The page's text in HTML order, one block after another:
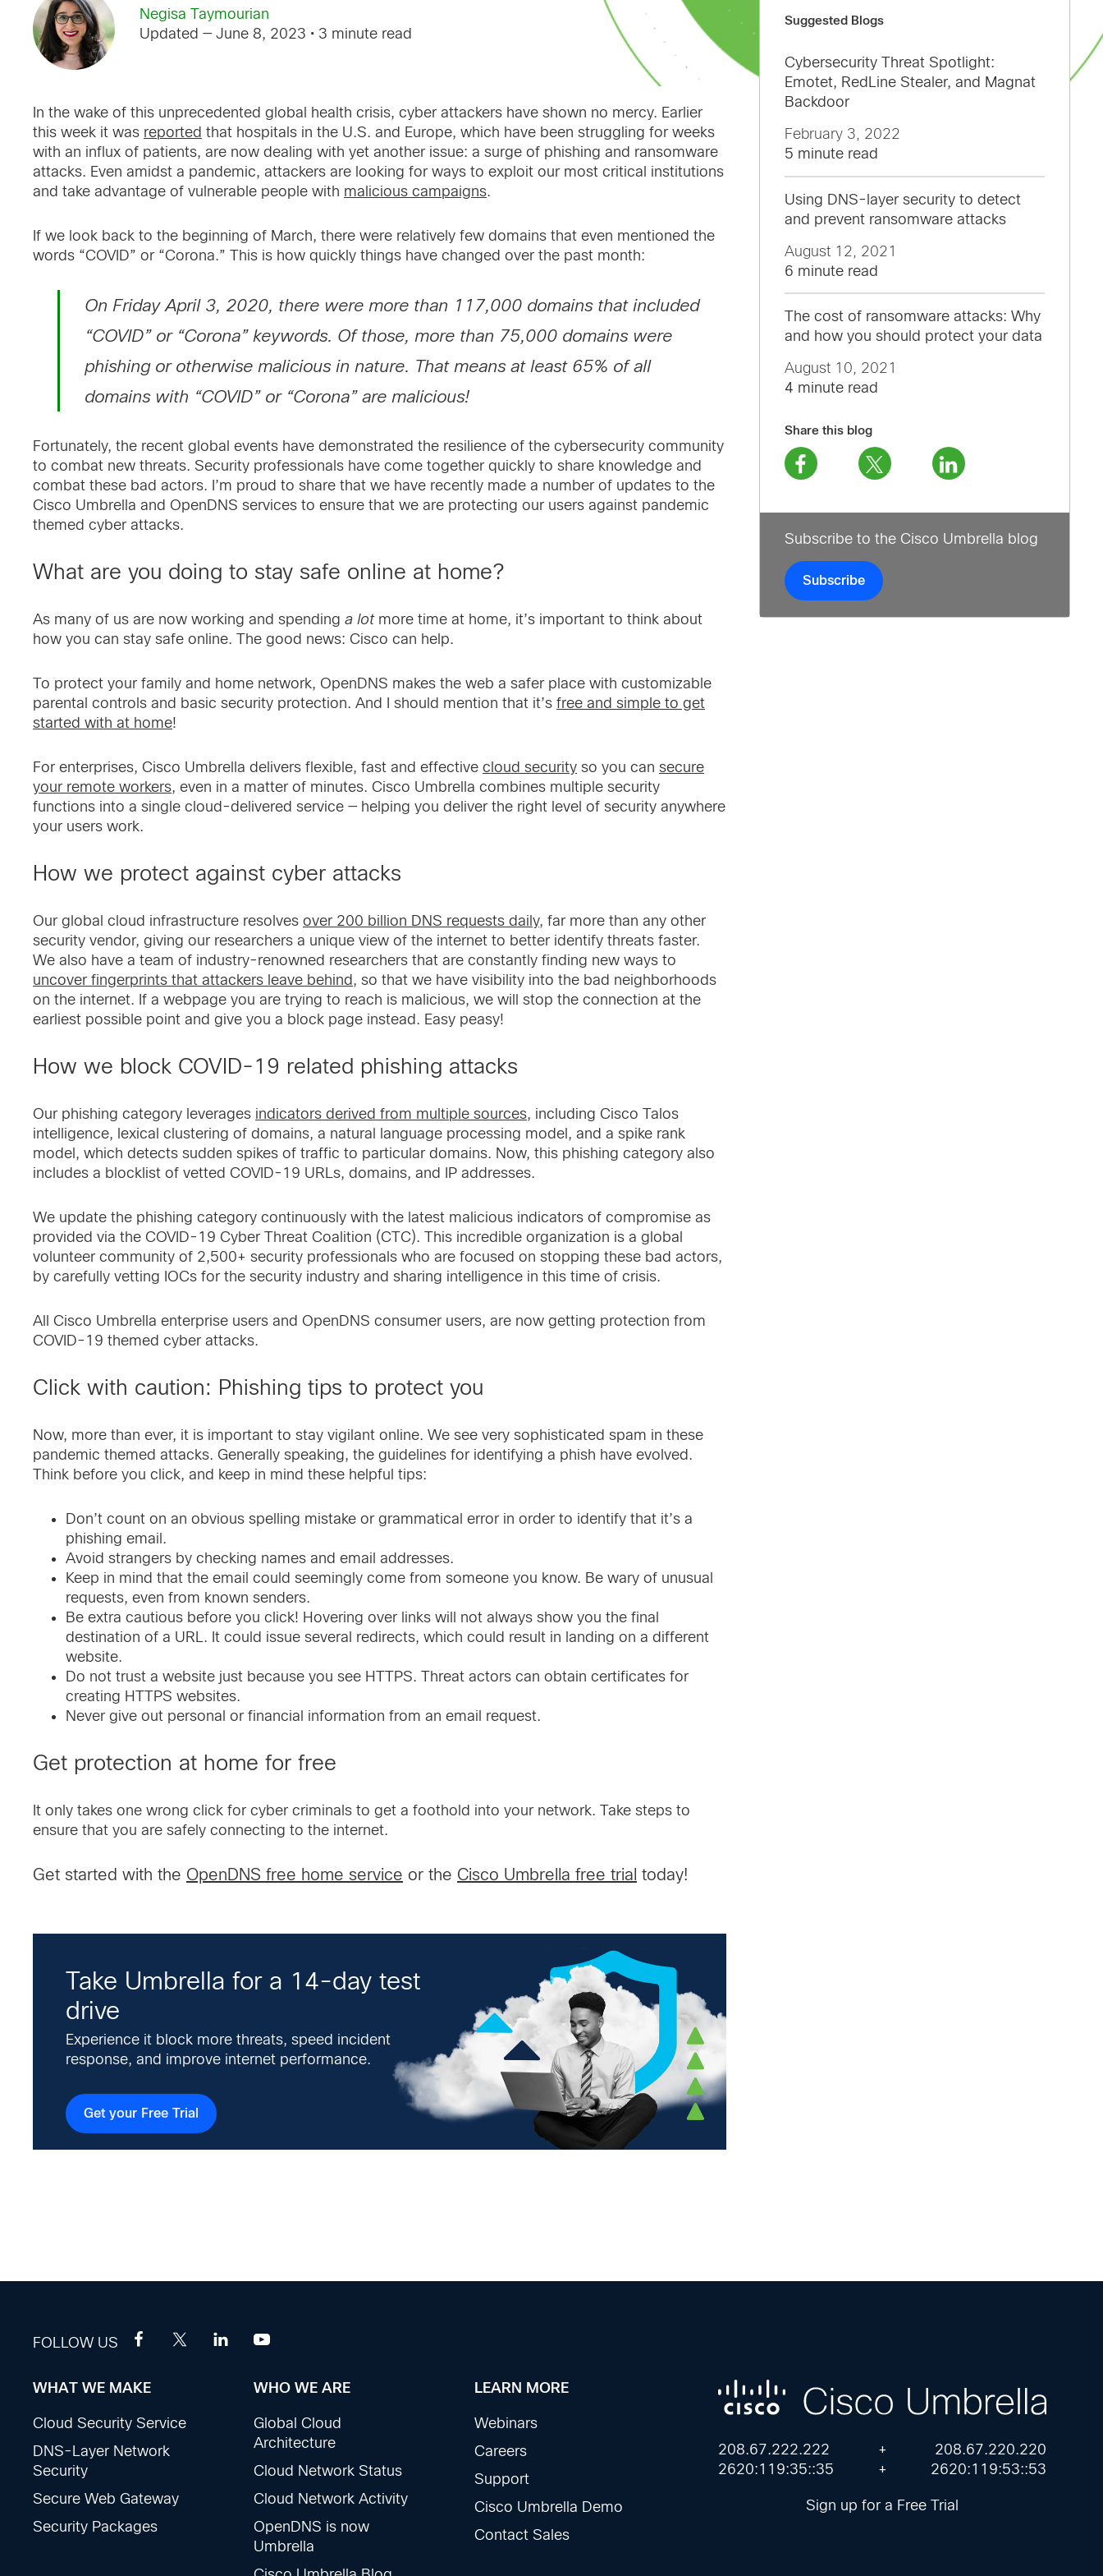
Negisa Taymourian
Updated — June 8, 2023 • 3 minute read
In the wake of this unprecedented global health crisis, cyber attackers have shown no mercy. Earlier
this week it was reported that hospitals in the U.S. and Europe, which have been struggling for weeks
with an influx of patients, are now dealing with yet another issue: a surge of phishing and ransomware
attacks. Even amidst a pandemic, attackers are looking for ways to exploit our most critical institutions
and take advantage of vulnerable people with malicious campaigns.
If we look back to the beginning of March, there were relatively few domains that even mentioned the
words “COVID” or “Corona.” This is how quickly things have changed over the past month:
On Friday April 3, 2020, there were more than 117,000 domains that included
“COVID” or “Corona” keywords. Of those, more than 75,000 domains were
phishing or otherwise malicious in nature. That means at least 65% of all
domains with “COVID” or “Corona” are malicious!
Fortunately, the recent global events have demonstrated the resilience of the cybersecurity community
to combat new threats. Security professionals have come together quickly to share knowledge and
combat these bad actors. I’m proud to share that we have recently made a number of updates to the
Cisco Umbrella and OpenDNS services to ensure that we are protecting our users against pandemic
themed cyber attacks.
What are you doing to stay safe online at home?
As many of us are now working and spending a lotmore time at home, it’s important to think about
how you can stay safe online. The good news: Cisco can help.
To protect your family and home network, OpenDNS makes the web a safer place with customizable
parental controls and basic security protection. And I should mention that it’s free and simple to get
started with at home!
For enterprises, Cisco Umbrella delivers flexible, fast and effective cloud security so you can secure
your remote workers, even in a matter of minutes. Cisco Umbrella combines multiple security
functions into a single cloud-delivered service — helping you deliver the right level of security anywhere
your users work.
How we protect against cyber attacks
Our global cloud infrastructure resolves over 200 billion DNS requests daily, far more than any other
security vendor, giving our researchers a unique view of the internet to better identify threats faster.
We also have a team of industry-renowned researchers that are constantly finding new ways to
uncover fingerprints that attackers leave behind, so that we have visibility into the bad neighborhoods
on the internet. If a webpage you are trying to reach is malicious, we will stop the connection at the
earliest possible point and give you a block page instead. Easy peasy!
How we block COVID-19 related phishing attacks
Our phishing category leverages indicators derived from multiple sources, including Cisco Talos
intelligence, lexical clustering of domains, a natural language processing model, and a spike rank
model, which detects sudden spikes of traffic to particular domains. Now, this phishing category also
includes a blocklist of vetted COVID-19 URLs, domains, and IP addresses.
We update the phishing category continuously with the latest malicious indicators of compromise as
provided via the COVID-19 Cyber Threat Coalition (CTC). This incredible organization is a global
volunteer community of 2,500+ security professionals who are focused on stopping these bad actors,
by carefully vetting IOCs for the security industry and sharing intelligence in this time of crisis.
All Cisco Umbrella enterprise users and OpenDNS consumer users, are now getting protection from
COVID-19 themed cyber attacks.
Click with caution: Phishing tips to protect you
Now, more than ever, it is important to stay vigilant online. We see very sophisticated spam in these
pandemic themed attacks. Generally speaking, the guidelines for identifying a phish have evolved.
Think before you click, and keep in mind these helpful tips:
Don’t count on an obvious spelling mistake or grammatical error in order to identify that it’s a
phishing email.
Avoid strangers by checking names and email addresses.
Keep in mind that the email could seemingly come from someone you know. Be wary of unusual
requests, even from known senders.
Be extra cautious before you click! Hovering over links will not always show you the final
destination of a URL. It could issue several redirects, which could result in landing on a different
website.
Do not trust a website just because you see HTTPS. Threat actors can obtain certificates for
creating HTTPS websites.
Never give out personal or financial information from an email request.
Get protection at home for free
It only takes one wrong click for cyber criminals to get a foothold into your network. Take steps to
ensure that you are safely connecting to the internet.
Get started with the OpenDNS free home service or the Cisco Umbrella free trial today!
Take Umbrella for a 14-day test
drive
Experience it block more threats, speed incident
response, and improve internet performance.
Get your Free Trial
Suggested Blogs
Cybersecurity Threat Spotlight:
Emotet, RedLine Stealer, and Magnat
Backdoor
February 3, 2022
5 minute read
Using DNS-layer security to detect
and prevent ransomware attacks
August 12, 2021
6 minute read
The cost of ransomware attacks: Why
and how you should protect your data
August 10, 2021
4 minute read
Share this blog
Subscribe to the Cisco Umbrella blog
Subscribe
FOLLOW US
Footer
Sections
WHAT WE MAKE
Cloud Security Service
DNS-Layer Network
Security
Secure Web Gateway
Security Packages
WHO WE ARE
Global Cloud
Architecture
Cloud Network Status
Cloud Network Activity
OpenDNS is now
Umbrella
LEARN MORE
Webinars
Careers
Support
Cisco Umbrella Demo
Contact Sales
208.67.222.222 +
208.67.220.220
2620:119:35::35
+ 2620:119:53::53
Sign up for a Free Trial